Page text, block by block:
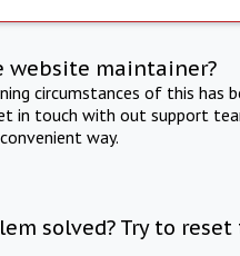
website maintainer?
circumstances of this
in touch with out support
way.
solved? Try to reset